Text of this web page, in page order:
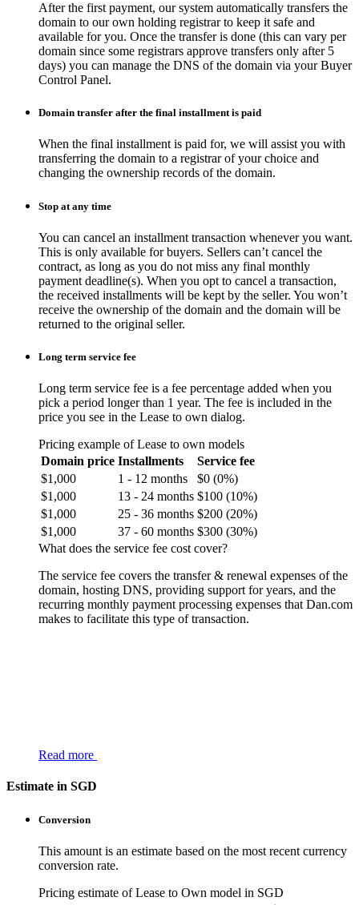
After the first payment, our system automatically transfers the
domain to our own holding registrar to keep it safe and
available for you. Once the transfer is done (this can vary per
domain since some registrars approve transfers only after 5
days) you can manage the DNS of the domain via your Buyer
Control Panel.
Domain transfer after the final installment is paid
When the final installment is paid for, we will assist you with
transferring the domain to a registrar of your choice and
changing the ownership records of the domain.
Stop at any time
You can cancel an installment transaction whenever you want.
This is only available for buyers. Sellers can’t cancel the
contract, as long as you do not miss any final monthly
payment deadline(s). When you opt to cancel a transaction,
the received installments will be kept by the seller. You won’t
receive the ownership of the domain and the domain will be
returned to the original seller.
Long term service fee
Long term service fee is a fee percentage added when you
pick a period longer than 1 year. The fee is included in the
price you see in the Lease to own dialog.
Pricing example of Lease to own models
Domain price Installments
Service fee
$1,000
1 - 12 months
$0 (0%)
$1,000
13 - 24 months $100 (10%)
$1,000
25 - 36 months $200 (20%)
$1,000
37 - 60 months $300 (30%)
What does the service fee cost cover?
The service fee covers the transfer & renewal expenses of the
domain, hosting DNS, providing support for years, and the
recurring monthly payment processing expenses that Dan.com
makes to facilitate this type of transaction.
Read more
Estimate in SGD
Conversion
This amount is an estimate based on the most recent currency
conversion rate.
Pricing estimate of Lease to Own model in SGD